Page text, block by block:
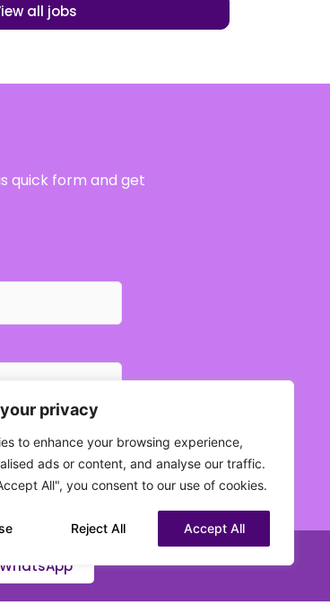
privacy
to enhance your browsing experience,
ads or content, and analyse our traffic.
All", you consent to our use of cookies.
Reject All Accept All
all jobs
quick form and get